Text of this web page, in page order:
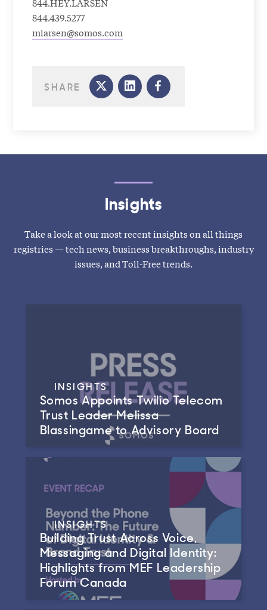
844.439.5277
mlarsen@somos.com
SHARE
Insights
Take a look at our most recent insights on all things
registries — tech news, business breakthroughs, industry
issues, and Toll-Free trends.
INSIGHTS
Somos Appoints Twilio Telecom
Trust Leader Melissa
Blassingame to Advisory Board
INSIGHTS
Building Trust Across Voice,
Messaging and Digital Identity:
Highlights from MEF Leadership
Forum Canada